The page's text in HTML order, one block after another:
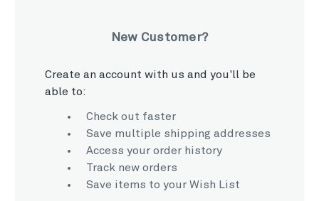
New Customer?
Create an account with us and you'll be
able to:
Check out faster
Save multiple shipping addresses
Access your order history
Track new orders
Save items to your Wish List